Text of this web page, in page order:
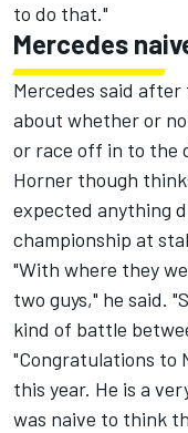
to do that."
Mercedes
Mercedes said
about whether or
or race off in to the
Horner though
expected anything
championship at
"With where they
two guys," he said.
kind of battle
"Congratulations to
this year. He is a
was naive to think